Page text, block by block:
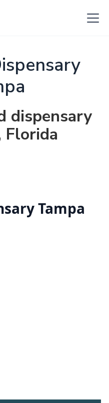
dispensary
Florida
Tampa